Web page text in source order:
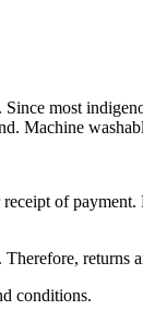
most
Machine
of
conditions.